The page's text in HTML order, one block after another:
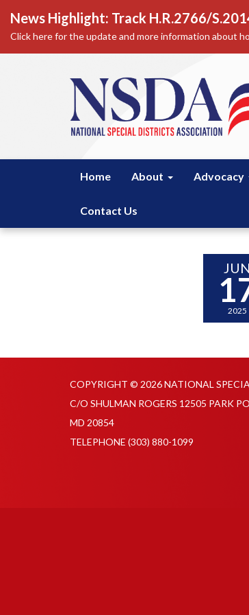
News Highlight: Track H.R.2766/
Click here for the update and more information about
Home About Advocacy
Contact Us
JUN
2025
COPYRIGHT © 2026 NATIONAL
C/O SHULMAN ROGERS 12505 PARK
MD 20854
TELEPHONE (303) 880-1099